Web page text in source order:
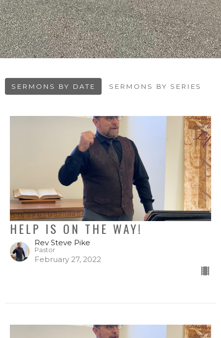
SERMONS BY DATE SERMONS BY SERIES
HELP IS ON THE WAY!
Rev Steve Pike
Pastor
February 27, 2022